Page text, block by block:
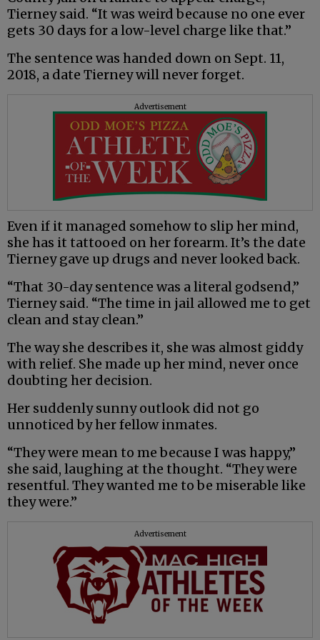
Tierney said. “It was weird because no one ever
gets 30 days for a low-level charge like that.”
The sentence was handed down on Sept. 11,
2018, a date Tierney will never forget.
Advertisement
Even if it managed somehow to slip her mind,
she has it tattooed on her forearm. It’s the date
Tierney gave up drugs and never looked back.
“That 30-day sentence was a literal godsend,”
Tierney said. “The time in jail allowed me to get
clean and stay clean.”
The way she describes it, she was almost giddy
with relief. She made up her mind, never once
doubting her decision.
Her suddenly sunny outlook did not go
unnoticed by her fellow inmates.
“They were mean to me because I was happy,”
she said, laughing at the thought. “They were
resentful. They wanted me to be miserable like
they were.”
Advertisement